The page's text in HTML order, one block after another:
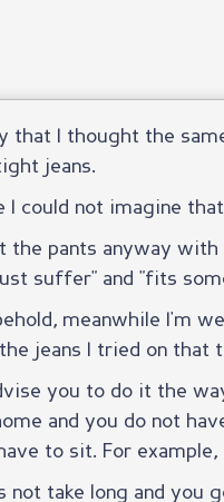
that I thought the
jeans.
could not imagine
the pants anyway
suffer" and "fits
meanwhile I'm
jeans I tried on that
you to do it the
and you do not
to sit. For example,
not take long and you